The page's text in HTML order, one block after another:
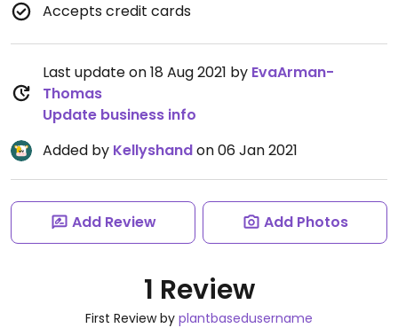
Accepts credit cards
Last update on 18 Aug 2021 by EvaArman-
Thomas
Update business info
Added by Kellyshandon 06 Jan 2021
Add Review Add Photos
1 Review
First Review by plantbasedusername